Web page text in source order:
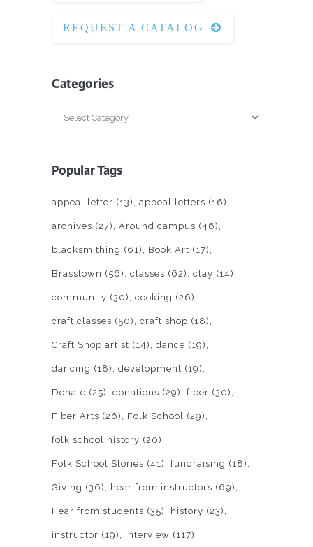
REQUEST A CATALOG
Categories
Categories
Popular Tags
appeal letter (13) appeal letters (16)
archives (27) Around campus (46)
blacksmithing (61) Book Art (17)
Brasstown (56) classes (62) clay (14)
community (30) cooking (26)
craft classes (50) craft shop (18)
Craft Shop artist (14) dance (19)
dancing (18) development (19)
Donate (25) donations (29) fiber (30)
Fiber Arts (26) Folk School (29)
folk school history (20)
Folk School Stories (41) fundraising (18)
Giving (36) hear from instructors (69)
Hear from students (35) history (23)
instructor (19) interview (117)